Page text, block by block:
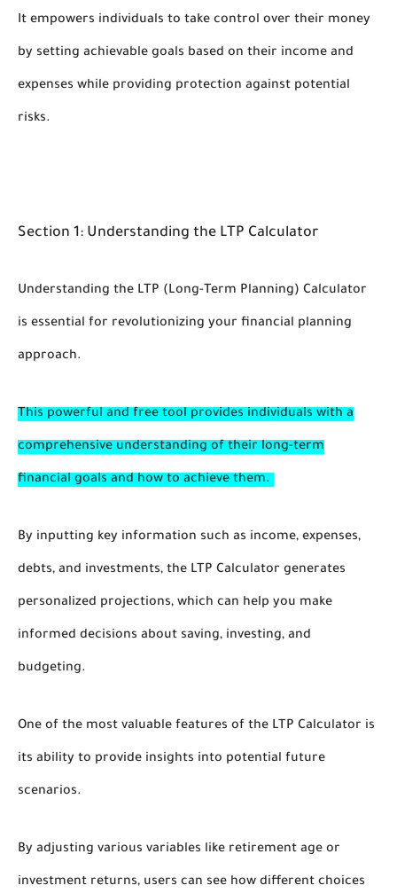
It empowers individuals to take control over their money
by setting achievable goals based on their income and
expenses while providing protection against potential
risks.
Section 1: Understanding the LTP Calculator
Understanding the LTP (Long-Term Planning) Calculator
is essential for revolutionizing your financial planning
approach.
This powerful and free tool provides individuals with a
comprehensive understanding of their long-term
financial goals and how to achieve them.
By inputting key information such as income, expenses,
debts, and investments, the LTP Calculator generates
personalized projections, which can help you make
informed decisions about saving, investing, and
budgeting.
One of the most valuable features of the LTP Calculator is
its ability to provide insights into potential future
scenarios.
By adjusting various variables like retirement age or
investment returns, users can see how different choices